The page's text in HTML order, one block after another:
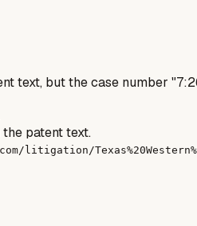
text, but the case number
patent text.